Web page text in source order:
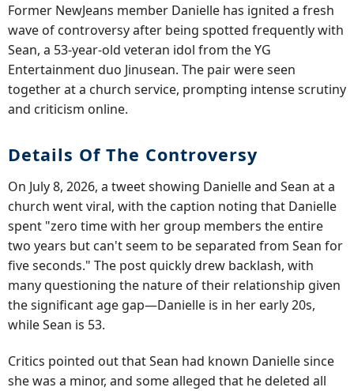
Former NewJeans member Danielle has ignited a fresh
wave of controversy after being spotted frequently with
Sean, a 53-year-old veteran idol from the YG
Entertainment duo Jinusean. The pair were seen
together at a church service, prompting intense scrutiny
and criticism online.
Details Of The Controversy
On July 8, 2026, a tweet showing Danielle and Sean at a
church went viral, with the caption noting that Danielle
spent "zero time with her group members the entire
two years but can't seem to be separated from Sean for
five seconds." The post quickly drew backlash, with
many questioning the nature of their relationship given
the significant age gap—Danielle is in her early 20s,
while Sean is 53.
Critics pointed out that Sean had known Danielle since
she was a minor, and some alleged that he deleted all